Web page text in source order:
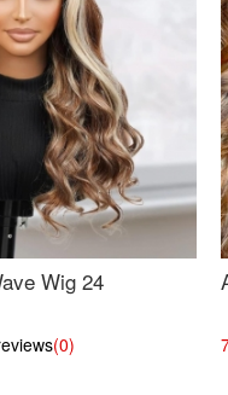
Wig 24
(0)